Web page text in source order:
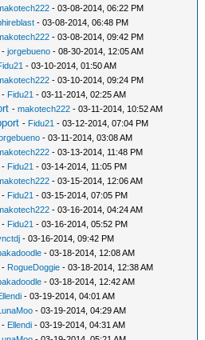
- 03-08-2014, 06:22 PM
- 03-08-2014, 06:48 PM
- 03-08-2014, 09:42 PM
-jorgebueno - 08-30-2014, 12:05 AM
- 03-10-2014, 01:50 AM
- 03-10-2014, 09:24 PM
- Fidu21 - 03-11-2014, 02:25 AM
-makotech222 - 03-11-2014, 10:52 AM
- Fidu21 - 03-12-2014, 07:04 PM
- 03-11-2014, 03:08 AM
- 03-13-2014, 11:48 PM
- Fidu21 - 03-14-2014, 11:05 PM
- 03-15-2014, 12:06 AM
- Fidu21 - 03-15-2014, 07:05 PM
- 03-16-2014, 04:24 AM
- Fidu21 - 03-16-2014, 05:52 PM
- 03-16-2014, 09:42 PM
- 03-18-2014, 12:08 AM
- RogueDoggie - 03-18-2014, 12:38 AM
- 03-18-2014, 12:42 AM
- 03-19-2014, 04:01 AM
- 03-19-2014, 04:29 AM
- Ellendi - 03-19-2014, 04:31 AM